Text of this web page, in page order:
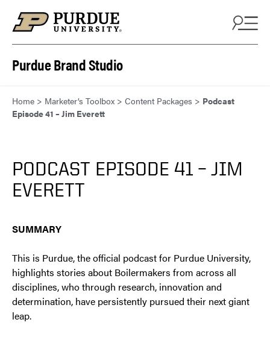
Purdue Brand Studio
Home > Marketer’s Toolbox > Content Packages > Podcast
Episode 41 – Jim Everett
PODCAST EPISODE 41 – JIM
EVERETT
SUMMARY
This is Purdue, the official podcast for Purdue University,
highlights stories about Boilermakers from across all
disciplines, who through research, innovation and
determination, have persistently pursued their next giant
leap.